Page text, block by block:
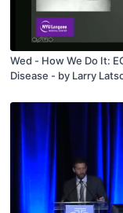
Wed - How We Do It:
Disease - by Larry